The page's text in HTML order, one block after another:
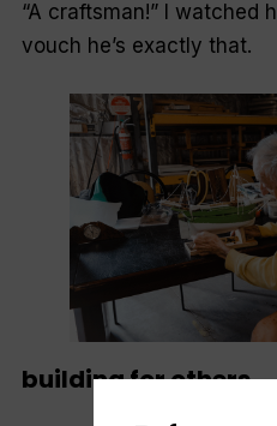
“A craftsman!” I watched
vouch he’s exactly that.
building for others